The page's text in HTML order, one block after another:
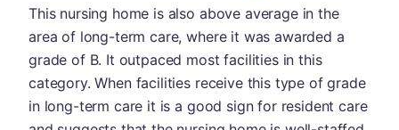
This nursing home is also above average in the
area of long-term care, where it was awarded a
grade of B. It outpaced most facilities in this
category. When facilities receive this type of grade
in long-term care it is a good sign for resident care